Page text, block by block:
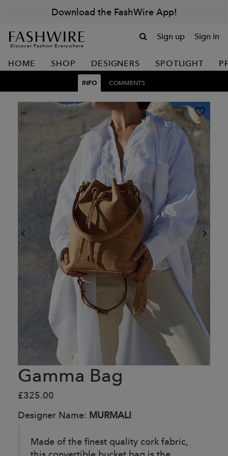
Download the FashWire App!
Discover Fashion Everywhere
Sign up Sign in
HOME SHOP DESIGNERS SPOTLIGHT
INFO COMMENTS
Gamma Bag
£325.00
Designer Name: MURMALI
Made of the finest quality cork fabric,